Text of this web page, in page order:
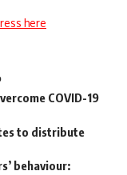
here
COVID-19
to distribute
behaviour: